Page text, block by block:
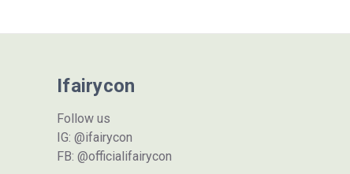
Ifairycon
Follow us
IG: @ifairycon
FB: @officialifairycon